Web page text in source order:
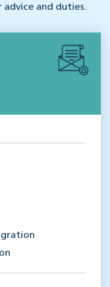
advice and duties.